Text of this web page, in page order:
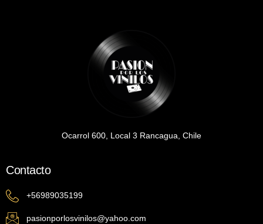
Ocarrol 600, Local 3 Rancagua, Chile
Contacto
+56989035199
pasionporlosvinilos@yahoo.com